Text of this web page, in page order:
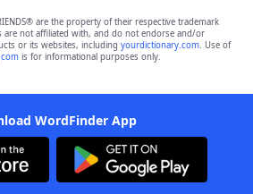
are the property of their respective trademark
are not affiliated with, and do not endorse and/or
or its websites, including yourdictionary.com. Use of
is for informational purposes only.
WordFinder App